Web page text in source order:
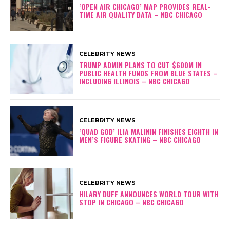
‘OPEN AIR CHICAGO’ MAP PROVIDES REAL-
TIME AIR QUALITY DATA – NBC CHICAGO
CELEBRITY NEWS
TRUMP ADMIN PLANS TO CUT $600M IN
PUBLIC HEALTH FUNDS FROM BLUE STATES –
INCLUDING ILLINOIS – NBC CHICAGO
CELEBRITY NEWS
‘QUAD GOD’ ILIA MALININ FINISHES EIGHTH IN
MEN’S FIGURE SKATING – NBC CHICAGO
CELEBRITY NEWS
HILARY DUFF ANNOUNCES WORLD TOUR WITH
STOP IN CHICAGO – NBC CHICAGO